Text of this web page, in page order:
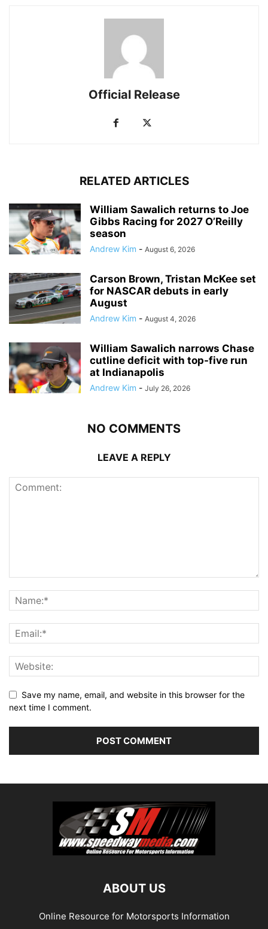
Official Release
RELATED ARTICLES
William Sawalich returns to Joe
Gibbs Racing for 2027 O’Reilly
season
Andrew Kim - August 6, 2026
Carson Brown, Tristan McKee set
for NASCAR debuts in early
August
Andrew Kim - August 4, 2026
William Sawalich narrows Chase
cutline deficit with top-five run
at Indianapolis
Andrew Kim - July 26, 2026
NO COMMENTS
LEAVE A REPLY
Save my name, email, and website in this browser for the
next time I comment.
ABOUT US
Online Resource for Motorsports Information